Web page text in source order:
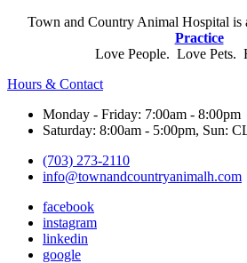
Town and Country Animal Hospital is
Practice
Love People. Love Pets.
Hours & Contact
Monday - Friday: 7:00am - 8:00pm
Saturday: 8:00am - 5:00pm, Sun:
(703) 273-2110
info@townandcountryanimalh.com
facebook
instagram
linkedin
google